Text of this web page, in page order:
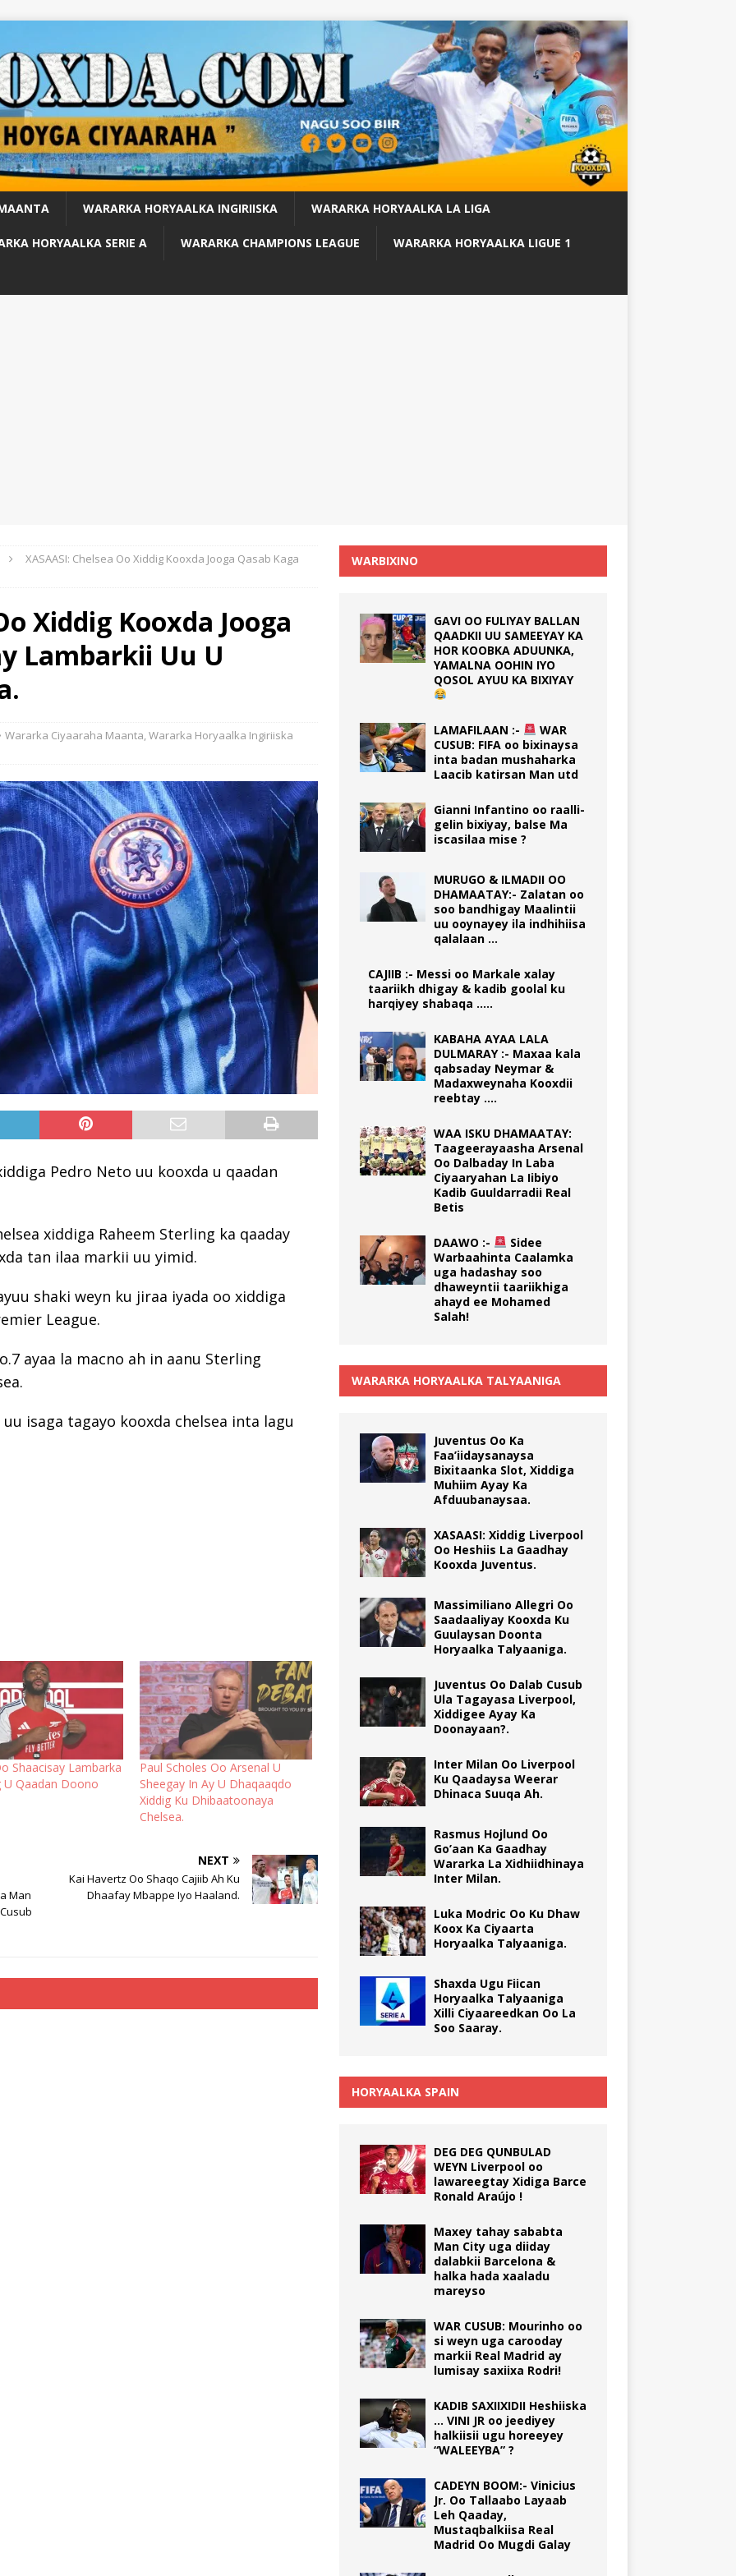
WARARKA HORYAALKA INGIRIISKA WARARKA HORYAALKA LA LIGA
HORYAALKA SERIE A WARARKA CHAMPIONS LEAGUE WARARKA HORYAALKA LIGUE 1
XASAASI: Chelsea Oo Xiddig Kooxda Jooga Qasab Kaga
Xiddig Kooxda Jooga
Lambarkii Uu U
Wararka Ciyaaraha Maanta Wararka Horyaalka Ingiriiska
Pedro Neto uu kooxda u qaadan
xiddiga Raheem Sterling ka qaaday
tan ilaa markii uu yimid.
shaki weyn ku jiraa iyada oo xiddiga
League.
ayaa la macno ah in aanu Sterling
isaga tagayo kooxda chelsea inta lagu
Shaacisay Lambarka
U Qaadan Doono
Paul Scholes Oo Arsenal U
Sheegay In Ay U Dhaqaaqdo
Xiddig Ku Dhibaatoonaya
Chelsea.
Man
NEXT
Kai Havertz Oo Shaqo Cajiib Ah Ku
Dhaafay Mbappe Iyo Haaland.
WARBIXINO
GAVI OO FULIYAY BALLAN
QAADKII UU SAMEEYAY KA
HOR KOOBKA ADUUNKA,
YAMALNA OOHIN IYO
QOSOL AYUU KA BIXIYAY
LAMAFILAAN :-
WAR
CUSUB: FIFA oo bixinaysa
inta badan mushaharka
Laacib katirsan Man utd
Gianni Infantino oo raalli-
gelin bixiyay, balse Ma
iscasilaa mise ?
MURUGO & ILMADII OO
DHAMAATAY:- Zalatan oo
soo bandhigay Maalintii
uu ooynayey ila indhihiisa
qalalaan …
CAJIIB :- Messi oo Markale xalay
taariikh dhigay & kadib goolal ku
harqiyey shabaqa …..
KABAHA AYAA LALA
DULMARAY :- Maxaa kala
qabsaday Neymar &
Madaxweynaha Kooxdii
reebtay ….
WAA ISKU DHAMAATAY:
Taageerayaasha Arsenal
Oo Dalbaday In Laba
Ciyaaryahan La Iibiyo
Kadib Guuldarradii Real
Betis
DAAWO :-
Sidee
Warbaahinta Caalamka
uga hadashay soo
dhaweyntii taariikhiga
ahayd ee Mohamed
Salah!
WARARKA HORYAALKA TALYAANIGA
Juventus Oo Ka
Faa’iidaysanaysa
Bixitaanka Slot, Xiddiga
Muhiim Ayay Ka
Afduubanaysaa.
XASAASI: Xiddig Liverpool
Oo Heshiis La Gaadhay
Kooxda Juventus.
Massimiliano Allegri Oo
Saadaaliyay Kooxda Ku
Guulaysan Doonta
Horyaalka Talyaaniga.
Juventus Oo Dalab Cusub
Ula Tagayasa Liverpool,
Xiddigee Ayay Ka
Doonayaan?.
Inter Milan Oo Liverpool
Ku Qaadaysa Weerar
Dhinaca Suuqa Ah.
Rasmus Hojlund Oo
Go’aan Ka Gaadhay
Wararka La Xidhiidhinaya
Inter Milan.
Luka Modric Oo Ku Dhaw
Koox Ka Ciyaarta
Horyaalka Talyaaniga.
Shaxda Ugu Fiican
Horyaalka Talyaaniga
Xilli Ciyaareedkan Oo La
Soo Saaray.
HORYAALKA SPAIN
DEG DEG QUNBULAD
WEYN Liverpool oo
lawareegtay Xidiga Barce
Ronald Araújo !
Maxey tahay sababta
Man City uga diiday
dalabkii Barcelona &
halka hada xaaladu
mareyso
WAR CUSUB: Mourinho oo
si weyn uga carooday
markii Real Madrid ay
lumisay saxiixa Rodri!
KADIB SAXIIXIDII Heshiiska
… VINI JR oo jeediyey
halkiisii ugu horeeyey
“WALEEYBA” ?
CADEYN BOOM:- Vinicius
Jr. Oo Tallaabo Layaab
Leh Qaaday,
Mustaqbalkiisa Real
Madrid Oo Mugdi Galay